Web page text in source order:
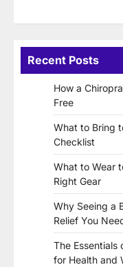
Recent Posts
How a
Free
What to Bring
Checklist
What to Wear
Right Gear
Why Seeing a
Relief You
The Essentials
for Health and